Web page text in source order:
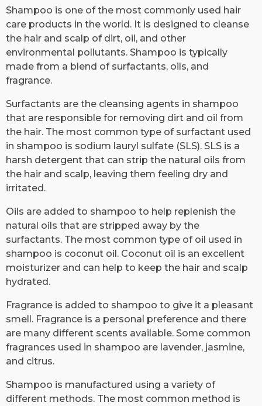
​Shampoo is one of the most commonly used hair
care products in the world. It is designed to cleanse
the hair and scalp of dirt, oil, and other
environmental pollutants. Shampoo is typically
made from a blend of surfactants, oils, and
fragrance.
Surfactants are the cleansing agents in shampoo
that are responsible for removing dirt and oil from
the hair. The most common type of surfactant used
in shampoo is sodium lauryl sulfate (SLS). SLS is a
harsh detergent that can strip the natural oils from
the hair and scalp, leaving them feeling dry and
irritated.
Oils are added to shampoo to help replenish the
natural oils that are stripped away by the
surfactants. The most common type of oil used in
shampoo is coconut oil. Coconut oil is an excellent
moisturizer and can help to keep the hair and scalp
hydrated.
Fragrance is added to shampoo to give it a pleasant
smell. Fragrance is a personal preference and there
are many different scents available. Some common
fragrances used in shampoo are lavender, jasmine,
and citrus.
Shampoo is manufactured using a variety of
different methods. The most common method is